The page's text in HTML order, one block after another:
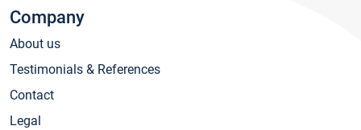
Company
About us
Testimonials & References
Contact
Legal